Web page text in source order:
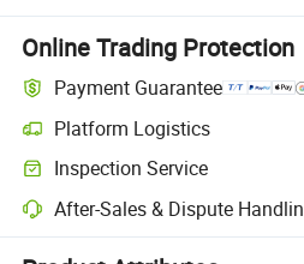
Online Trading Protection
Payment Guarantee
Platform Logistics
Clearer shipment tracking with
Inspection Service
Optional pre-shipment inspection for
After-Sales & Dispute
Platform-assisted dispute resolution,